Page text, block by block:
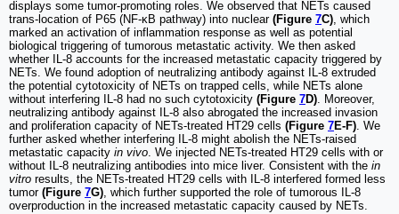
displays some tumor-promoting roles. We observed that NETs caused
trans-location of P65 (NF-κB pathway) into nuclear (Figure 7C), which
marked an activation of inflammation response as well as potential
biological triggering of tumorous metastatic activity. We then asked
whether IL-8 accounts for the increased metastatic capacity triggered by
NETs. We found adoption of neutralizing antibody against IL-8 extruded
the potential cytotoxicity of NETs on trapped cells, while NETs alone
without interfering IL-8 had no such cytotoxicity (Figure 7D). Moreover,
neutralizing antibody against IL-8 also abrogated the increased invasion
and proliferation capacity of NETs-treated HT29 cells (Figure 7E-F). We
further asked whether interfering IL-8 might abolish the NETs-raised
metastatic capacity in vivo. We injected NETs-treated HT29 cells with or
without IL-8 neutralizing antibodies into mice liver. Consistent with the in
vitro results, the NETs-treated HT29 cells with IL-8 interfered formed less
tumor (Figure 7G), which further supported the role of tumorous IL-8
overproduction in the increased metastatic capacity caused by NETs.